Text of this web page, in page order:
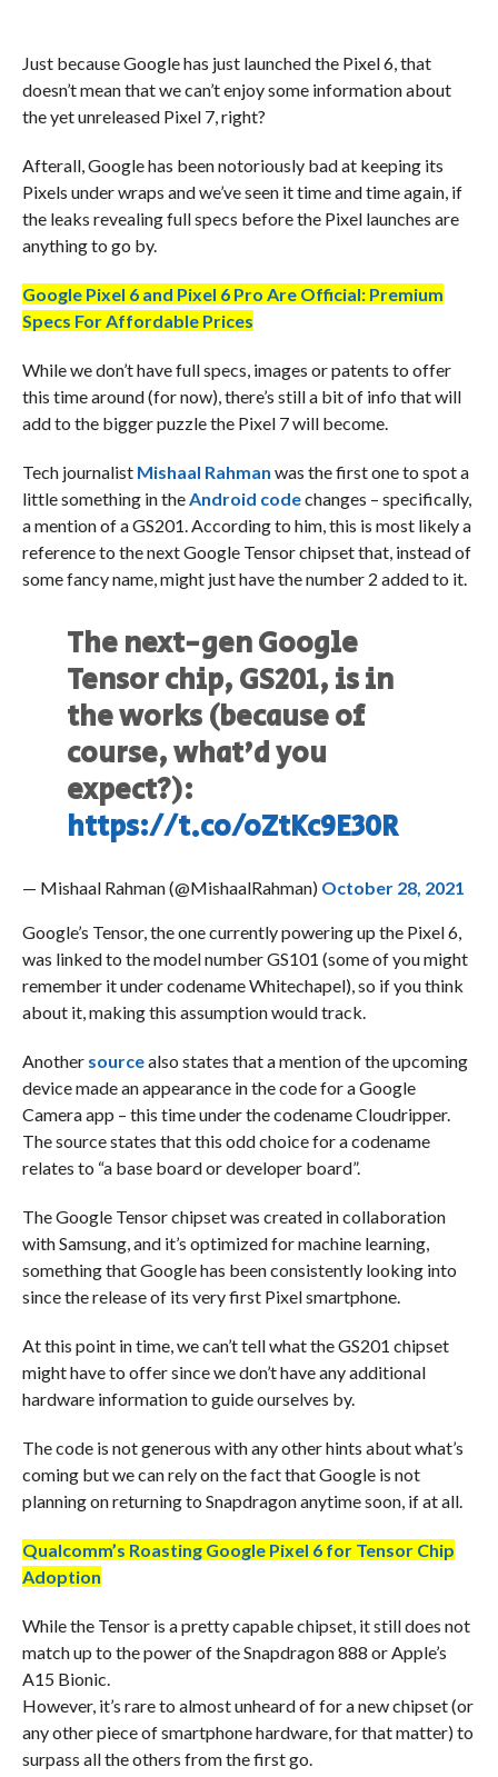
Just because Google has just launched the Pixel 6, that
doesn’t mean that we can’t enjoy some information about
the yet unreleased Pixel 7, right?
Afterall, Google has been notoriously bad at keeping its
Pixels under wraps and we’ve seen it time and time again, if
the leaks revealing full specs before the Pixel launches are
anything to go by.
Google Pixel 6 and Pixel 6 Pro Are Official: Premium
Specs For Affordable Prices
While we don’t have full specs, images or patents to offer
this time around (for now), there’s still a bit of info that will
add to the bigger puzzle the Pixel 7 will become.
Tech journalistMishaal Rahman was the first one to spot a
little something in theAndroid codechanges – specifically,
a mention of a GS201. According to him, this is most likely a
reference to the next Google Tensor chipset that, instead of
some fancy name, might just have the number 2 added to it.
The next-gen Google
Tensor chip, GS201, is in
the works (because of
course, what'd you
expect?):
https://t.co/oZtKc9E30R
— Mishaal Rahman (@MishaalRahman) October 28, 2021
Google’s Tensor, the one currently powering up the Pixel 6,
was linked to the model number GS101 (some of you might
remember it under codename Whitechapel), so if you think
about it, making this assumption would track.
Anothersourcealso states that a mention of the upcoming
device made an appearance in the code for a Google
Camera app – this time under the codename Cloudripper.
The source states that this odd choice for a codename
relates to “a base board or developer board”.
The Google Tensor chipset was created in collaboration
with Samsung, and it’s optimized for machine learning,
something that Google has been consistently looking into
since the release of its very first Pixel smartphone.
At this point in time, we can’t tell what the GS201 chipset
might have to offer since we don’t have any additional
hardware information to guide ourselves by.
The code is not generous with any other hints about what’s
coming but we can rely on the fact that Google is not
planning on returning to Snapdragon anytime soon, if at all.
Qualcomm’s Roasting Google Pixel 6 for Tensor Chip
Adoption
While the Tensor is a pretty capable chipset, it still does not
match up to the power of the Snapdragon 888 or Apple’s
A15 Bionic.
However, it’s rare to almost unheard of for a new chipset (or
any other piece of smartphone hardware, for that matter) to
surpass all the others from the first go.